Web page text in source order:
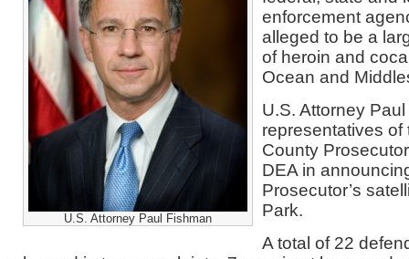
U.S. Attorney Paul Fishman
enforcement
alleged to be a
of heroin and
Ocean and
U.S. Attorney
representatives of
County
DEA in
Prosecutor’s
Park.
A total of 22